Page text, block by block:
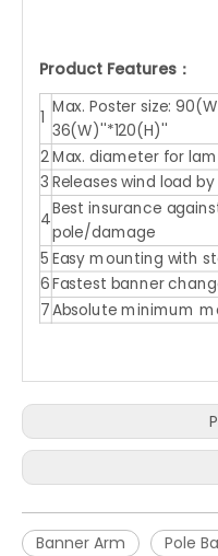
Product Features：
1
Max. Poster size:
36(W)''*120(H)''
2Max. diameter for
3 Releases wind load by
4
Best insurance
pole/damage
5 Easy mounting with
6Fastest banner
7Absolute minimum
Banner Arm
Pole